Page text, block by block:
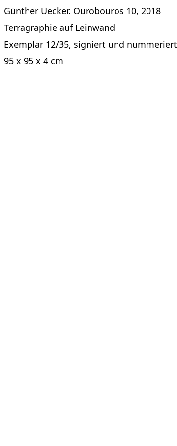
Günther Uecker. Ourobouros 10, 2018
Terragraphie auf Leinwand
Exemplar 12/35, signiert und nummeriert
95 x 95 x 4 cm